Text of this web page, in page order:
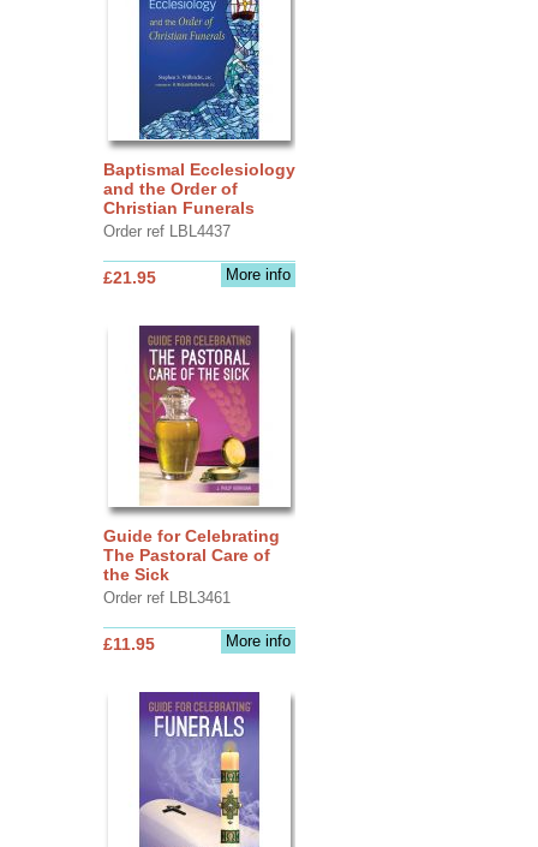
Baptismal Ecclesiology
and the Order of
Christian Funerals
Order ref LBL4437
More info
£21.95
Guide for Celebrating
The Pastoral Care of
the Sick
Order ref LBL3461
More info
£11.95